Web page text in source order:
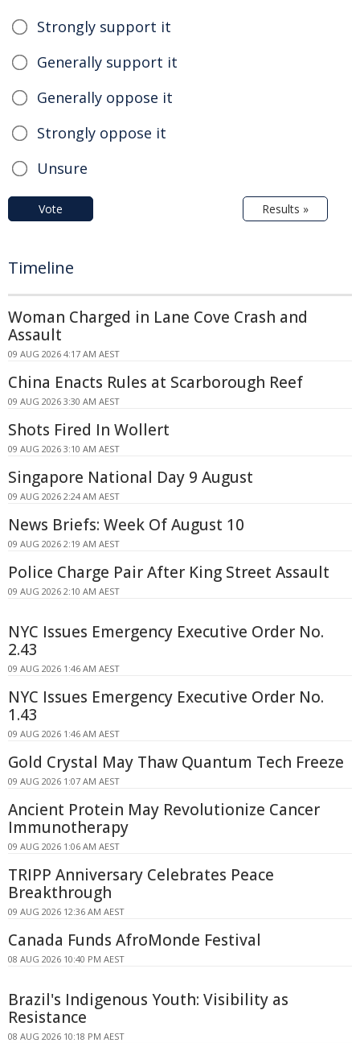
Strongly support it
Generally support it
Generally oppose it
Strongly oppose it
Unsure
Vote Results »
Timeline
Woman Charged in Lane Cove Crash and
Assault
09 AUG 2026 4:17 AM AEST
China Enacts Rules at Scarborough Reef
09 AUG 2026 3:30 AM AEST
Shots Fired In Wollert
09 AUG 2026 3:10 AM AEST
Singapore National Day 9 August
09 AUG 2026 2:24 AM AEST
News Briefs: Week Of August 10
09 AUG 2026 2:19 AM AEST
Police Charge Pair After King Street Assault
09 AUG 2026 2:10 AM AEST
NYC Issues Emergency Executive Order No.
2.43
09 AUG 2026 1:46 AM AEST
NYC Issues Emergency Executive Order No.
1.43
09 AUG 2026 1:46 AM AEST
Gold Crystal May Thaw Quantum Tech Freeze
09 AUG 2026 1:07 AM AEST
Ancient Protein May Revolutionize Cancer
Immunotherapy
09 AUG 2026 1:06 AM AEST
TRIPP Anniversary Celebrates Peace
Breakthrough
09 AUG 2026 12:36 AM AEST
Canada Funds AfroMonde Festival
08 AUG 2026 10:40 PM AEST
Brazil's Indigenous Youth: Visibility as
Resistance
08 AUG 2026 10:18 PM AEST